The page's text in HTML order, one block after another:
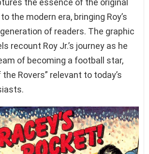
the essence of the original
the modern era, bringing Roy’s
of readers. The graphic
recount Roy Jr.’s journey as he
of becoming a football star,
the Rovers” relevant to today’s